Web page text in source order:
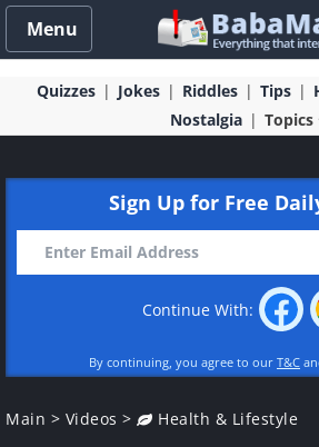
Menu
Quizzes Jokes Riddles Tips
Nostalgia
Topics
Sign Up for Free
Continue With:
By continuing, you agree to our T&C
Main > Videos > Health & Lifestyle